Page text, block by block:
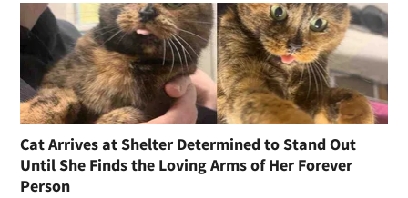
Cat Arrives at Shelter Determined to Stand Out
Until She Finds the Loving Arms of Her Forever
Person